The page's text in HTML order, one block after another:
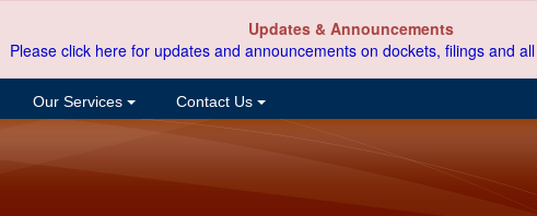
Updates & Announcements
Please click here for updates and announcements on dockets, filings and
Our Services Contact Us